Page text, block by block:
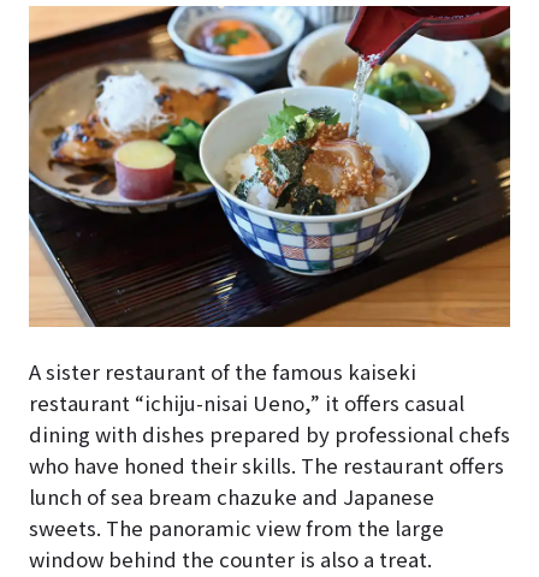
A sister restaurant of the famous kaiseki
restaurant “ichiju-nisai Ueno,” it offers casual
dining with dishes prepared by professional chefs
who have honed their skills. The restaurant offers
lunch of sea bream chazuke and Japanese
sweets. The panoramic view from the large
window behind the counter is also a treat.